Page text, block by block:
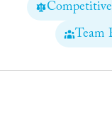
Team